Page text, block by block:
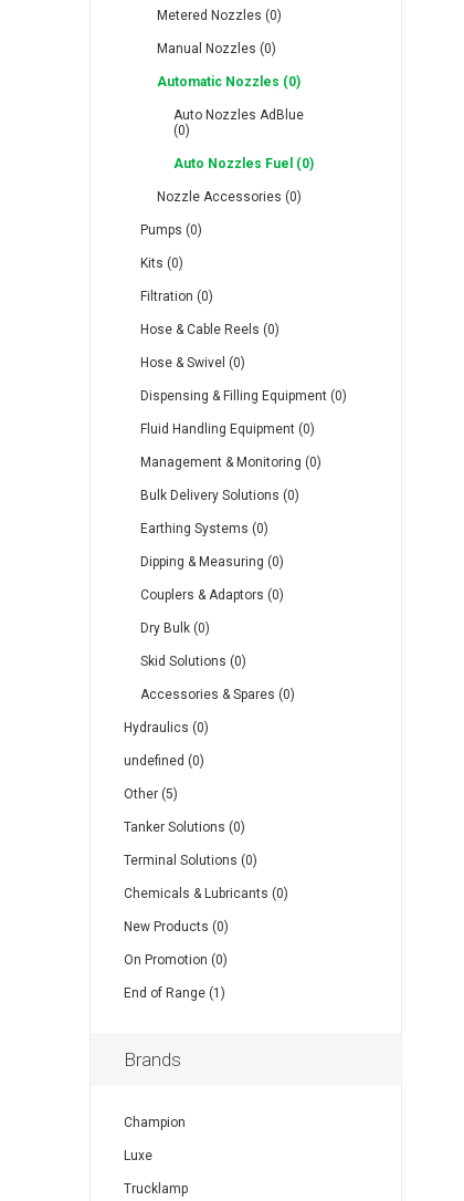
RFS
Lanbao
Proflow Raasm
Metered Nozzles (0)
Manual Nozzles (0)
Automatic Nozzles (0)
Auto Nozzles AdBlue
(0)
Auto Nozzles Fuel (0)
Nozzle Accessories (0)
Pumps (0)
Kits (0)
Filtration (0)
Hose & Cable Reels (0)
Hose & Swivel (0)
Dispensing & Filling Equipment (0)
Fluid Handling Equipment (0)
Management & Monitoring (0)
Bulk Delivery Solutions (0)
Earthing Systems (0)
Dipping & Measuring (0)
Couplers & Adaptors (0)
Dry Bulk (0)
Skid Solutions (0)
Accessories & Spares (0)
Hydraulics (0)
undefined (0)
Other (5)
Tanker Solutions (0)
Terminal Solutions (0)
Chemicals & Lubricants (0)
New Products (0)
On Promotion (0)
End of Range (1)
Brands
Champion
Luxe
Trucklamp